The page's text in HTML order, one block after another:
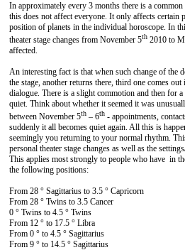
In approximately every 3 months there is a
this does not affect everyone. It only affects certain
position of planets in the individual horoscope. In
theater stage changes from November 5th 2010 to
affected.
An interesting fact is that when such change of the
the stage, another returns there, third one comes
dialogue. There is a slight commotion and then for
quiet. Think about whether it seemed it was
between November 5th – 6th - appointments,
suddenly it all becomes quiet again. All this is
seemingly you returning to your normal rhythm.
personal theater stage changes as well as the
This applies most strongly to people who have in
the following positions:
From 28 ° Sagittarius to 3.5 ° Capricorn
From 28 ° Twins to 3.5 Cancer
0 ° Twins to 4.5 ° Twins
From 12 ° to 17.5 ° Libra
From 0 ° to 4.5 ° Sagittarius
From 9 ° to 14.5 ° Sagittarius